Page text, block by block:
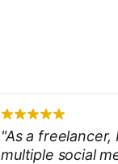
"As a freelancer,
multiple social